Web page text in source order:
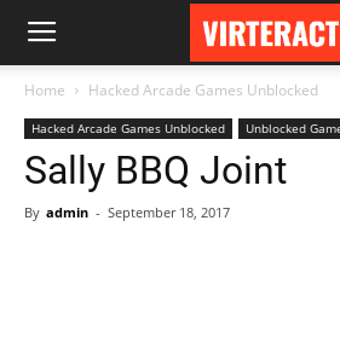
Home Hacked Arcade Games Unblocked
Hacked Arcade Games Unblocked Unblocked
Sally BBQ Joint
By admin - September 18, 2017